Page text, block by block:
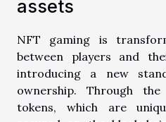
assets
NFT gaming is
between players and
introducing a new
ownership. Through
tokens, which are